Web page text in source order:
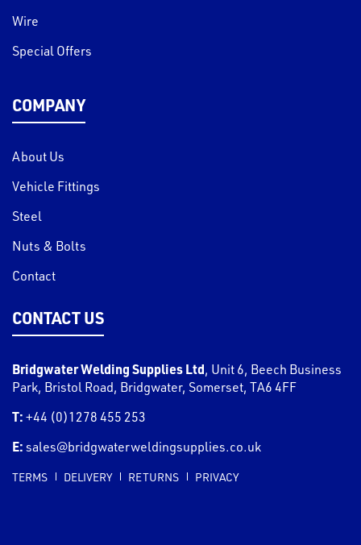
Wire
Special Offers
COMPANY
About Us
Vehicle Fittings
Steel
Nuts & Bolts
Contact
CONTACT US
Bridgwater Welding Supplies Ltd, Unit 6, Beech Business
Park, Bristol Road, Bridgwater, Somerset, TA6 4FF
T: +44 (0)1278 455 253
E: sales@bridgwaterweldingsupplies.co.uk
TERMS DELIVERY RETURNS PRIVACY